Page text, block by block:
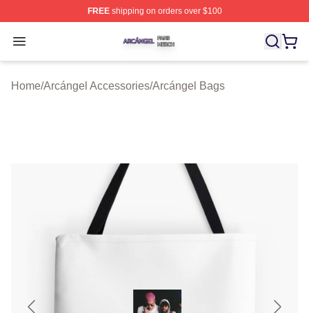
FREEshipping on orders over $100
Open menu
Arcángel Shop ⚡️ Officially Licensed Arcángel Merch
Home/Arcángel Accessories/Arcángel Bags